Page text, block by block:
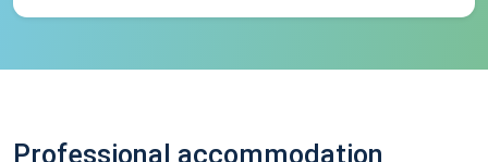
Professional accommodation